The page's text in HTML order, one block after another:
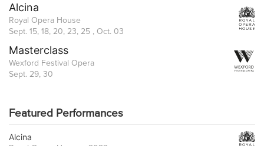
Alcina
Royal Opera House
Sept. 15, 18, 20, 23, 25 , Oct. 03
Masterclass
Wexford Festival Opera
Sept. 29, 30
Featured Performances
Alcina